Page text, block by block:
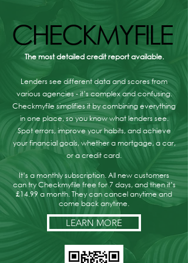
CHECKMYFILE
CHECKMYFILE
The most detailed credit report available.
Lenders see different data and scores from
various agencies - it’s complex and confusing.
Checkmyfile simplifies it by combining everything
in one place, so you know what lenders see.
Spot errors, improve your habits, and achieve
your financial goals, whether a mortgage, a car,
or a credit card.
It’s a monthly subscription. All new customers
can try Checkmyfile free for 7 days, and then it’s
£14.99 a month. They can cancel anytime and
come back anytime.
LEARN MORE